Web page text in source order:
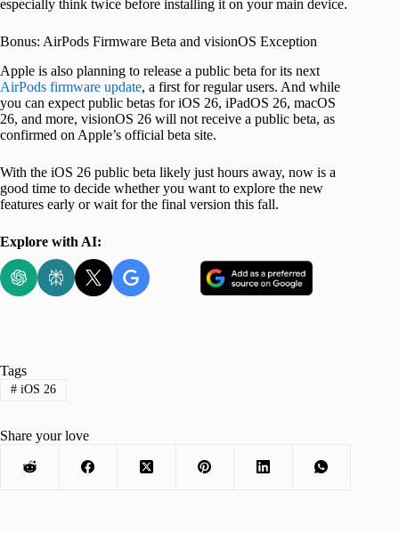
especially think twice before installing it on your main device.
Bonus: AirPods Firmware Beta and visionOS Exception
Apple is also planning to release a public beta for its next
AirPods firmware update, a first for regular users. And while
you can expect public betas for iOS 26, iPadOS 26, macOS
26, and more, visionOS 26 will not receive a public beta, as
confirmed on Apple’s official beta site.
With the iOS 26 public beta likely just hours away, now is a
good time to decide whether you want to explore the new
features early or wait for the final version this fall.
Explore with AI:
Tags
#iOS 26
Share your love